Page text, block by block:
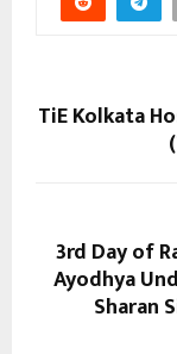
TiE Kolkata
3rd Day of
Ayodhya
Sharan